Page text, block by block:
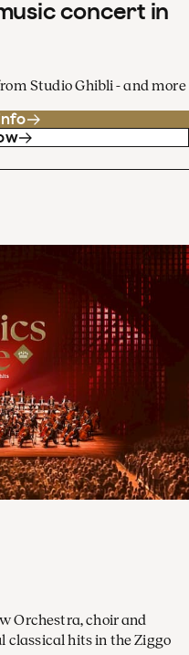
concert in
Studio Ghibli - and more
Orchestra, choir and
classical hits in the Ziggo